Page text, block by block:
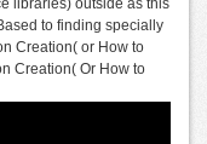
libraries) outside as this
to finding specially
Creation( or How to
Creation( Or How to